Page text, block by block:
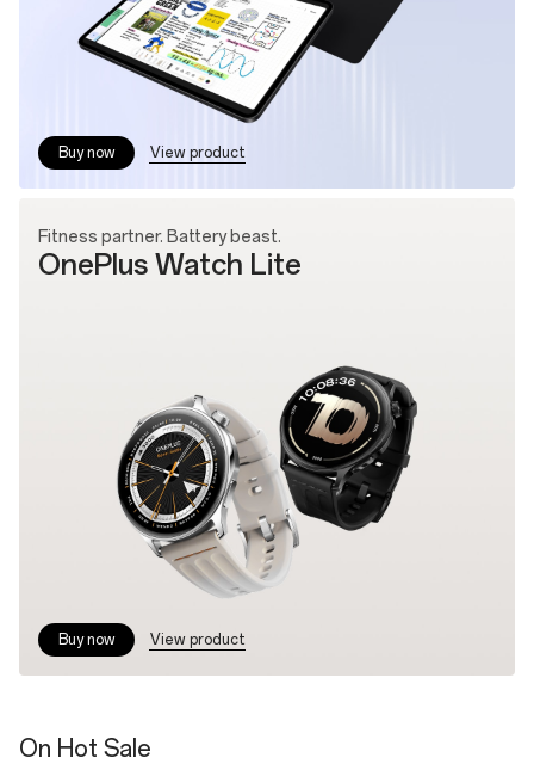
Buy now View product
Fitness partner. Battery beast.
OnePlus Watch Lite
Buy now View product
On Hot Sale